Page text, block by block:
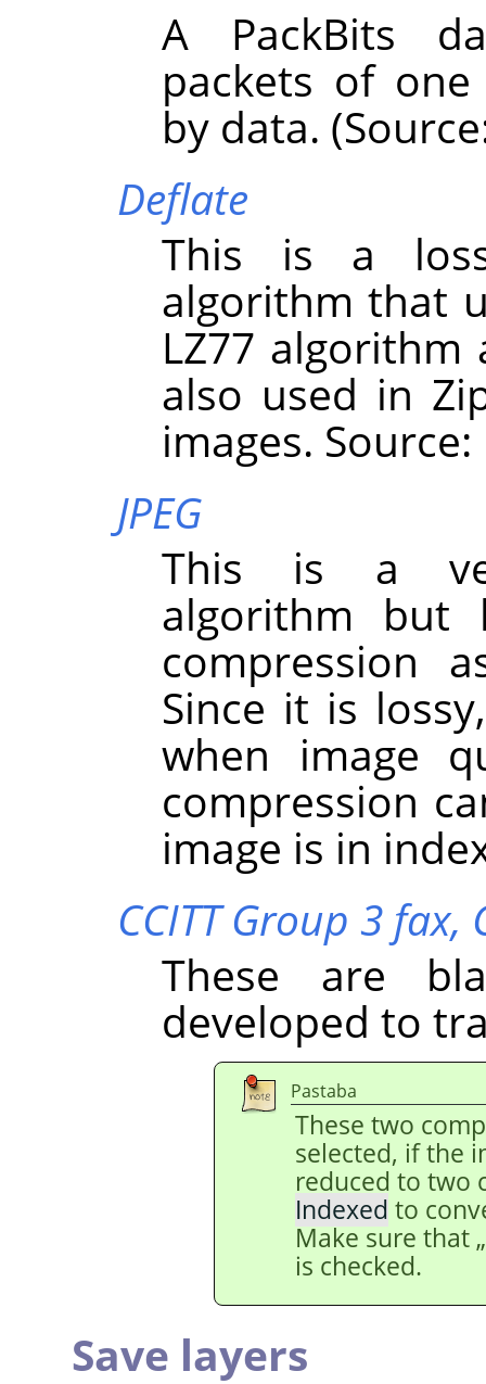
A PackBits
packets of
by data.
Deflate
This is a
algorithm that
LZ77
also used in
images. Source:
JPEG
This is a
algorithm but
compression
Since it is
when image
compression
image is in
CCITT Group 3 fax,
These are
developed to
Pastaba
These two
selected, if the
reduced to two
Indexed to
Make sure that„
is checked.
Save layers